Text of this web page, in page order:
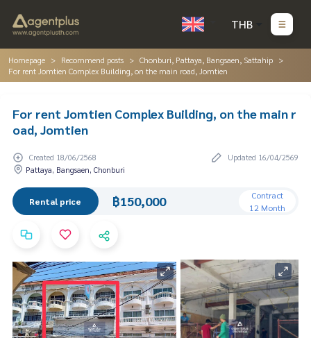
THB
Homepage Recommend posts
Chonburi, Pattaya, Bangsaen, Sattahip
For rent Jomtien Complex Building, on the main road, Jomtien
For rent Jomtien Complex Building, on the main r
oad, Jomtien
Created 18/06/2568
Updated 16/04/2569
Pattaya, Bangsaen, Chonburi
Rental price ฿150,000
Contract
12 Month